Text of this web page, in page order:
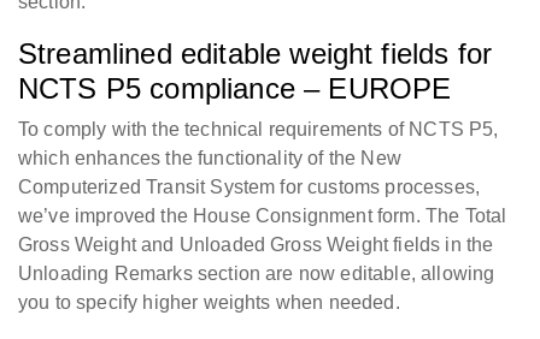
Streamlined editable weight fields for
NCTS P5 compliance – EUROPE
To comply with the technical requirements of NCTS P5,
which enhances the functionality of the New
Computerized Transit System for customs processes,
we’ve improved the House Consignment form. The Total
Gross Weight and Unloaded Gross Weight fields in the
Unloading Remarks section are now editable, allowing
you to specify higher weights when needed.